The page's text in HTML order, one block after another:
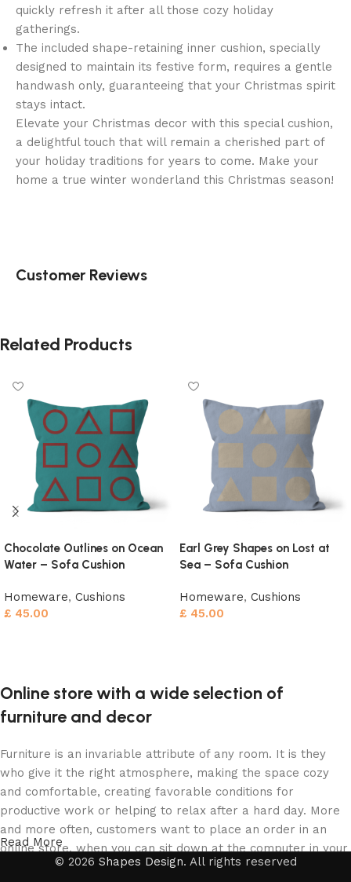
quickly refresh it after all those cozy holiday
gatherings.
The included shape-retaining inner cushion, specially
designed to maintain its festive form, requires a gentle
handwash only, guaranteeing that your Christmas spirit
stays intact.
Elevate your Christmas decor with this special cushion,
a delightful touch that will remain a cherished part of
your holiday traditions for years to come. Make your
home a true winter wonderland this Christmas season!
Customer Reviews
Related Products
Chocolate Outlines on Ocean
Water – Sofa Cushion
Homeware, Cushions
£ 45.00
Earl Grey Shapes on Lost at
Sea – Sofa Cushion
Homeware, Cushions
£ 45.00
Online store with a wide selection of
furniture and decor
Furniture is an invariable attribute of any room. It is they
who give it the right atmosphere, making the space cozy
and comfortable, creating favorable conditions for
productive work or helping to relax after a hard day. More
and more often, customers want to place an order in an
online store, when you can sit down at the computer in your
free time, arrange the furniture in the photo and calmly buy
Read More
© 2026 Shapes Design. All rights reserved